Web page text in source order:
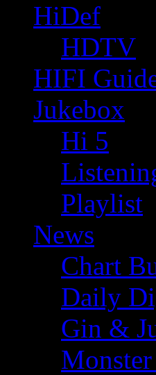
HiDef
HDTV
HIFI
Jukebox
Hi 5
Playlist
News
Chart
Daily
Gin &